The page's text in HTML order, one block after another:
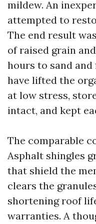
mildew. An
attempted to
The end result
of raised grain
hours to sand
have lifted the
at low stress,
intact, and kept
The comparable
Asphalt shingles
that shield the
clears the
shortening roof
warranties. A